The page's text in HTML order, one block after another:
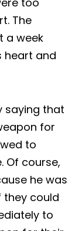
The
a week
heart and
saying that
for
to
Of course,
he was
they could
to